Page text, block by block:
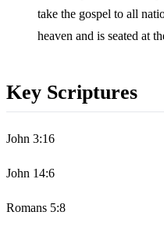
take the gospel to all
heaven and is seated at
Key Scriptures
John 3:16
John 14:6
Romans 5:8